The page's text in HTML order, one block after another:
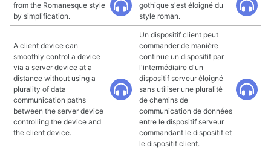
from the Romanesque style
by simplification.
gothique s'est éloigné du
style roman.
A client device can
smoothly control a device
via a server device at a
distance without using a
plurality of data
communication paths
between the server device
controlling the device and
the client device.
Un dispositif client peut
commander de manière
continue un dispositif par
l'intermédiaire d'un
dispositif serveur éloigné
sans utiliser une pluralité
de chemins de
communication de données
entre le dispositif serveur
commandant le dispositif et
le dispositif client.